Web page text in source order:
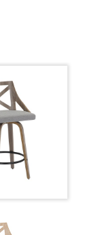
Fabric